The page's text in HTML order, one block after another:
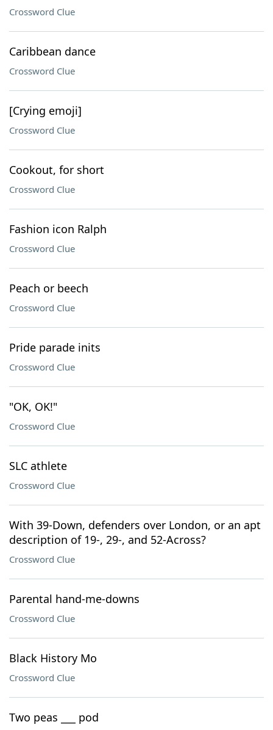
Crossword Clue
Caribbean dance
Crossword Clue
[Crying emoji]
Crossword Clue
Cookout, for short
Crossword Clue
Fashion icon Ralph
Crossword Clue
Peach or beech
Crossword Clue
Pride parade inits
Crossword Clue
"OK, OK!"
Crossword Clue
SLC athlete
Crossword Clue
With 39-Down, defenders over London, or an apt
description of 19-, 29-, and 52-Across?
Crossword Clue
Parental hand-me-downs
Crossword Clue
Black History Mo
Crossword Clue
Two peas ___ pod